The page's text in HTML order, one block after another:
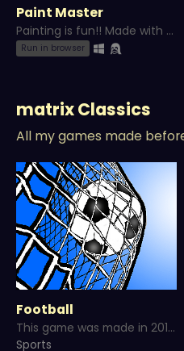
Paint Master
Painting is fun!! Made with Game Maker Studio 2!
Run in browser
matrix Classics
Football
This game was made in 2016 and published in 2022 as a part of WinMithul Classicals.
Sports